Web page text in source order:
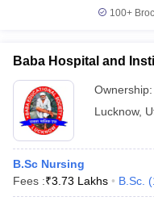
100+
Baba Hospital and
Ownership:
Lucknow,
B.Sc Nursing
Fees :₹3.73 Lakhs B.Sc. (